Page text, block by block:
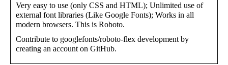
Very easy to use (only CSS and HTML); Unlimited use of
external font libraries (Like Google Fonts); Works in all
modern browsers. This is Roboto.
Contribute to googlefonts/roboto-flex development by
creating an account on GitHub.